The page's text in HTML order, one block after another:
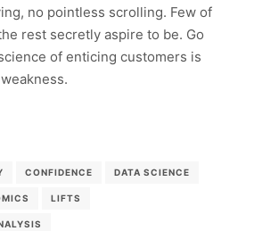
no pointless scrolling. Few of
rest secretly aspire to be. Go
of enticing customers is
CONFIDENCE DATA SCIENCE
LIFTS